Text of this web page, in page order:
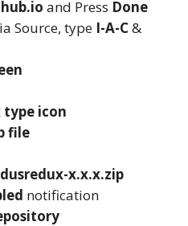
and Press Done
Source, type I-A-C&
type icon
file
x.x.x.zip
notification